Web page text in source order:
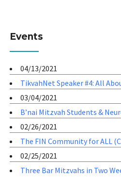
Events
04/13/2021
TikvahNet Speaker #4: All
03/04/2021
B’nai Mitzvah Students &
02/26/2021
The FIN Community for ALL
02/25/2021
Three Bar Mitzvahs in Two